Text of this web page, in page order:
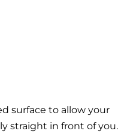
surface to allow your
straight in front of you.